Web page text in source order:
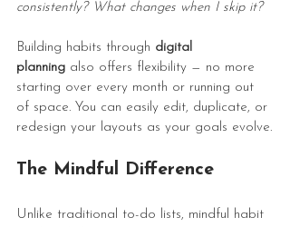
consistently? What changes when I skip it?
Building habits through digital
planning also offers flexibility — no more
starting over every month or running out
of space. You can easily edit, duplicate, or
redesign your layouts as your goals evolve.
The Mindful Difference
Unlike traditional to-do lists, mindful habit